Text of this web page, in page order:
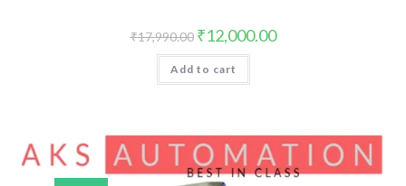
₹17,990.00 Original
price
was:
₹17,990.00.
₹12,000.00Current
price
Add to cart